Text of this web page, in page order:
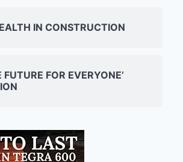
IN CONSTRUCTION
FUTURE FOR EVERYONE’